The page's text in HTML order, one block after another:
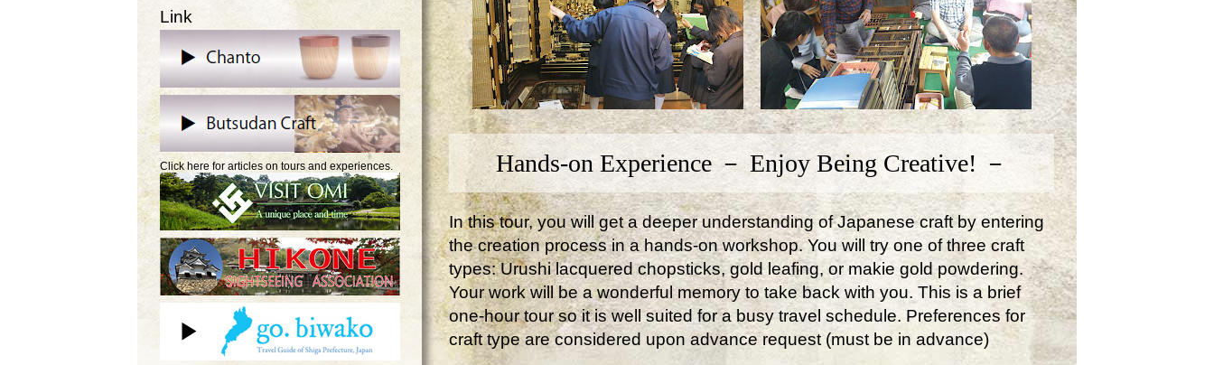
Hands-on Experience － Enjoy Being Creative! －
In this tour, you will get a deeper understanding of Japanese craft by entering
the creation process in a hands-on workshop. You will try one of three craft
types: Urushi lacquered chopsticks, gold leafing, or makie gold powdering.
Your work will be a wonderful memory to take back with you. This is a brief
one-hour tour so it is well suited for a busy travel schedule. Preferences for
craft type are considered upon advance request (must be in advance)
Link
Click here for articles on tours and experiences.